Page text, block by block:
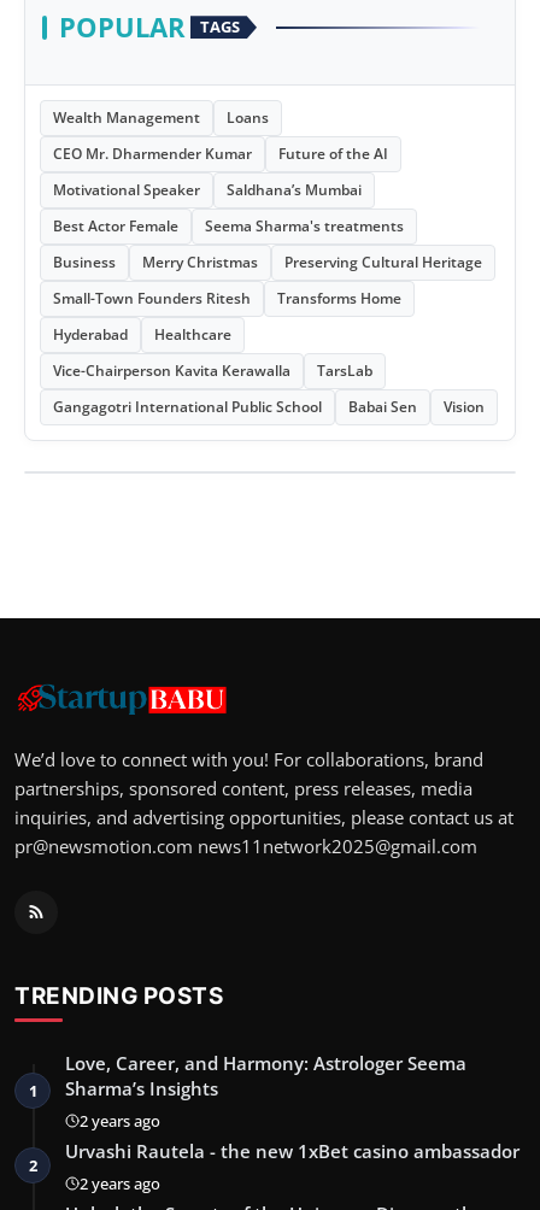
POPULAR TAGS
Wealth Management
Loans
CEO Mr. Dharmender Kumar
Future of the AI
Motivational Speaker
Saldhana’s Mumbai
Best Actor Female
Seema Sharma's treatments
Business
Merry Christmas
Preserving Cultural Heritage
Small-Town Founders Ritesh
Transforms Home
Hyderabad
Healthcare
Vice-Chairperson Kavita Kerawalla
TarsLab
Gangagotri International Public School
Babai Sen Vision
We’d love to connect with you! For collaborations, brand
partnerships, sponsored content, press releases, media
inquiries, and advertising opportunities, please contact us at
pr@newsmotion.com news11network2025@gmail.com
TRENDING POSTS
1
Love, Career, and Harmony: Astrologer Seema
Sharma’s Insights
2 years ago
2
Urvashi Rautela - the new 1xBet casino ambassador
2 years ago